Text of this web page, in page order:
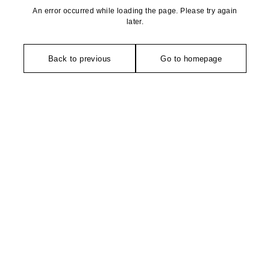
An error occurred while loading the page. Please try again
later.
Back to previous Go to homepage